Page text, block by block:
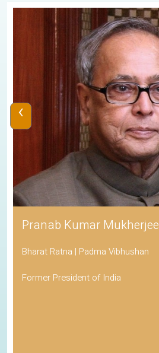
Pranab Kumar Mukherjee
Bharat Ratna | Padma Vibhushan
Former President of India
‹